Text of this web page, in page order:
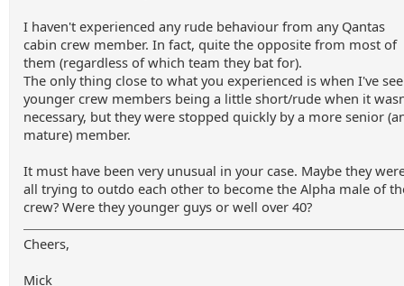
I haven't experienced any rude behaviour from any Qantas
cabin crew member. In fact, quite the opposite from most of
them (regardless of which team they bat for).
The only thing close to what you experienced is when I've
younger crew members being a little short/rude when it
necessary, but they were stopped quickly by a more senior
mature) member.
It must have been very unusual in your case. Maybe they
all trying to outdo each other to become the Alpha male of
crew? Were they younger guys or well over 40?
Cheers,
Mick